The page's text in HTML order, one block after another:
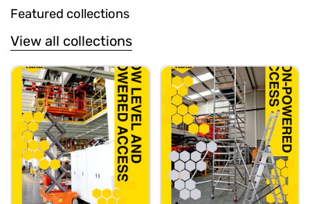
Featured collections
View all collections